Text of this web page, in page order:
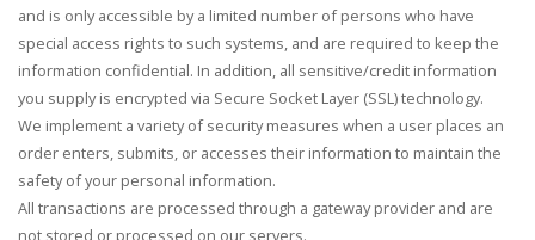
and is only accessible by a limited number of persons who have
special access rights to such systems, and are required to keep the
information confidential. In addition, all sensitive/credit information
you supply is encrypted via Secure Socket Layer (SSL) technology.
We implement a variety of security measures when a user places an
order enters, submits, or accesses their information to maintain the
safety of your personal information.
All transactions are processed through a gateway provider and are
not stored or processed on our servers.